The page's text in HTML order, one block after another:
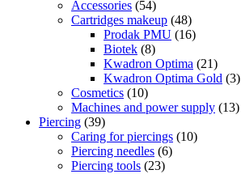
Accessories (54)
Cartridges makeup (48)
Prodak PMU (16)
Biotek (8)
Kwadron Optima (21)
Kwadron Optima Gold (3)
Cosmetics (10)
Machines and power supply (13)
Piercing (39)
Caring for piercings (10)
Piercing needles (6)
Piercing tools (23)